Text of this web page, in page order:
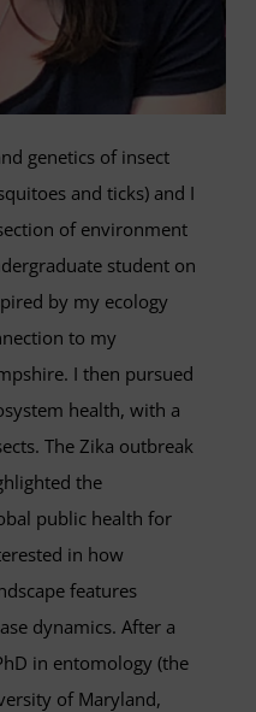
genetics of insect
and ticks) and I
of environment
student on
by my ecology
to my
I then pursued
health, with a
The Zika outbreak
the
public health for
in how
features
dynamics. After a
in entomology (the
of Maryland,